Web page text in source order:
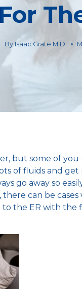
For
By Isaac Grate M.D.
but some of
of fluids and
go away so
can be
the ER with the